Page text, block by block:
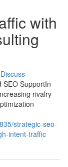
with
Discuss
SEO SupportIn
rivalry
strategic-seo-
intent-traffic